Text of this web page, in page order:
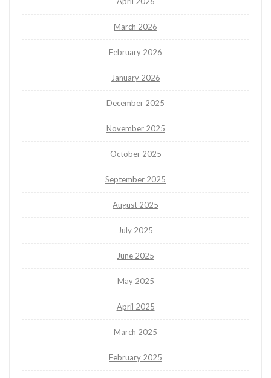
March 2026
February 2026
January 2026
December 2025
November 2025
October 2025
September 2025
August 2025
July 2025
June 2025
May 2025
April 2025
March 2025
February 2025